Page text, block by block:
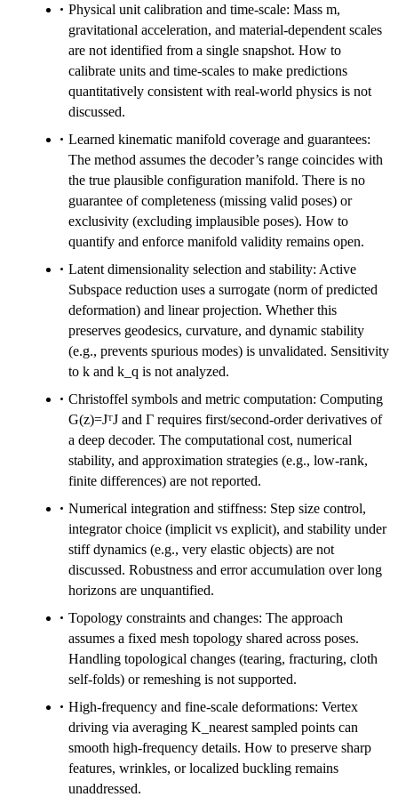
Physical unit calibration and time-scale: Mass m,
gravitational acceleration, and material-dependent scales
are not identified from a single snapshot. How to
calibrate units and time-scales to make predictions
quantitatively consistent with real-world physics is not
discussed.
Learned kinematic manifold coverage and guarantees:
The method assumes the decoder’s range coincides with
the true plausible configuration manifold. There is no
guarantee of completeness (missing valid poses) or
exclusivity (excluding implausible poses). How to
quantify and enforce manifold validity remains open.
Latent dimensionality selection and stability: Active
Subspace reduction uses a surrogate (norm of predicted
deformation) and linear projection. Whether this
preserves geodesics, curvature, and dynamic stability
(e.g., prevents spurious modes) is unvalidated. Sensitivity
to k and k_q is not analyzed.
Christoffel symbols and metric computation: Computing
G(z)=JᵀJ and Γ requires first/second-order derivatives of
a deep decoder. The computational cost, numerical
stability, and approximation strategies (e.g., low-rank,
finite differences) are not reported.
Numerical integration and stiffness: Step size control,
integrator choice (implicit vs explicit), and stability under
stiff dynamics (e.g., very elastic objects) are not
discussed. Robustness and error accumulation over long
horizons are unquantified.
Topology constraints and changes: The approach
assumes a fixed mesh topology shared across poses.
Handling topological changes (tearing, fracturing, cloth
self-folds) or remeshing is not supported.
High-frequency and fine-scale deformations: Vertex
driving via averaging K_nearest sampled points can
smooth high-frequency details. How to preserve sharp
features, wrinkles, or localized buckling remains
unaddressed.